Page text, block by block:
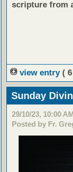
scripture from
view entry (
Sunday
29/10/23, 10:00
Posted by Fr.